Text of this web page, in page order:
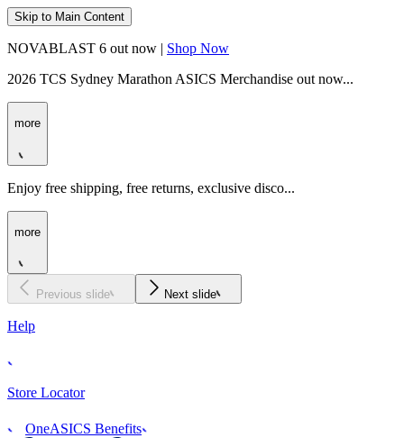
Skip to Main Content
NOVABLAST 6 out now | Shop Now
2026 TCS Sydney Marathon ASICS Merchandise out now...
more
Enjoy free shipping, free returns, exclusive disco...
more
Previous slide Next slide
Help
Store Locator
OneASICS Benefits